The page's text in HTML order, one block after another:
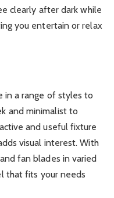
clearly after dark while
you entertain or relax
in a range of styles to
and minimalist to
and useful fixture
visual interest. With
fan blades in varied
that fits your needs